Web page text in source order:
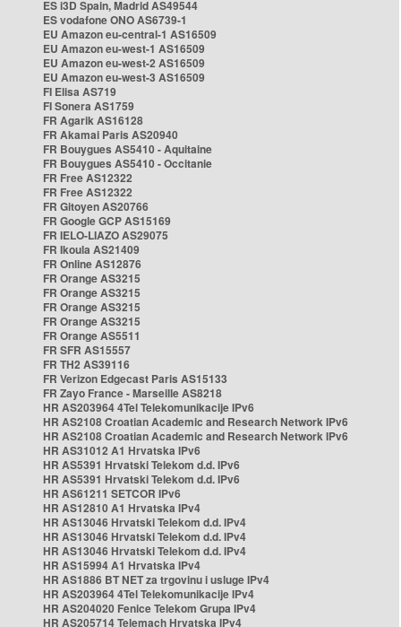
ES i3D Spain, Madrid AS49544
ES vodafone ONO AS6739-1
EU Amazon eu-central-1 AS16509
EU Amazon eu-west-1 AS16509
EU Amazon eu-west-2 AS16509
EU Amazon eu-west-3 AS16509
FI Elisa AS719
FI Sonera AS1759
FR Agarik AS16128
FR Akamai Paris AS20940
FR Bouygues AS5410 - Aquitaine
FR Bouygues AS5410 - Occitanie
FR Free AS12322
FR Free AS12322
FR Gitoyen AS20766
FR Google GCP AS15169
FR IELO-LIAZO AS29075
FR Ikoula AS21409
FR Online AS12876
FR Orange AS3215
FR Orange AS3215
FR Orange AS3215
FR Orange AS3215
FR Orange AS5511
FR SFR AS15557
FR TH2 AS39116
FR Verizon Edgecast Paris AS15133
FR Zayo France - Marseille AS8218
HR AS203964 4Tel Telekomunikacije IPv6
HR AS2108 Croatian Academic and Research Network IPv6
HR AS2108 Croatian Academic and Research Network IPv6
HR AS31012 A1 Hrvatska IPv6
HR AS5391 Hrvatski Telekom d.d. IPv6
HR AS5391 Hrvatski Telekom d.d. IPv6
HR AS61211 SETCOR IPv6
HR AS12810 A1 Hrvatska IPv4
HR AS13046 Hrvatski Telekom d.d. IPv4
HR AS13046 Hrvatski Telekom d.d. IPv4
HR AS13046 Hrvatski Telekom d.d. IPv4
HR AS15994 A1 Hrvatska IPv4
HR AS1886 BT NET za trgovinu i usluge IPv4
HR AS203964 4Tel Telekomunikacije IPv4
HR AS204020 Fenice Telekom Grupa IPv4
HR AS205714 Telemach Hrvatska IPv4